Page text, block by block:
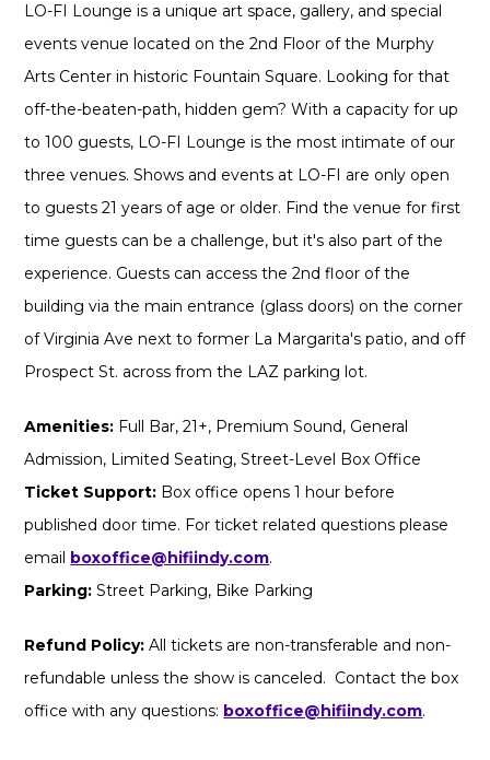
LO-FI Lounge is a unique art space, gallery, and special
events venue located on the 2nd Floor of the Murphy
Arts Center in historic Fountain Square. Looking for that
off-the-beaten-path, hidden gem? With a capacity for up
to 100 guests, LO-FI Lounge is the most intimate of our
three venues. Shows and events at LO-FI are only open
to guests 21 years of age or older. Find the venue for first
time guests can be a challenge, but it's also part of the
experience. Guests can access the 2nd floor of the
building via the main entrance (glass doors) on the corner
of Virginia Ave next to former La Margarita's patio, and off
Prospect St. across from the LAZ parking lot.
Amenities: Full Bar, 21+, Premium Sound, General
Admission, Limited Seating, Street-Level Box Office
Ticket Support: Box office opens 1 hour before
published door time. For ticket related questions please
email boxoffice@hifiindy.com.
Parking: Street Parking, Bike Parking
Refund Policy: All tickets are non-transferable and non-
refundable unless the show is canceled. Contact the box
office with any questions: boxoffice@hifiindy.com.